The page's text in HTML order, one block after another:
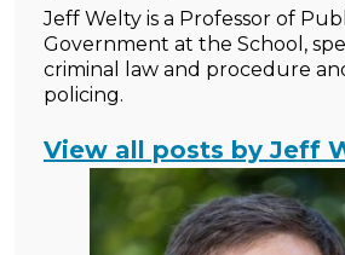
Jeff Welty is a Professor of
Government at the School,
criminal law and procedure
policing.
View all posts by Jeff